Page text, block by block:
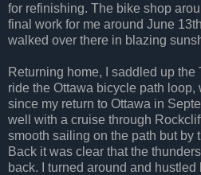
for refinishing. The bike shop
final work for me around June
walked over there in blazing
Returning home, I saddled up the
ride the Ottawa bicycle path loop,
since my return to Ottawa in
well with a cruise through
smooth sailing on the path but by
Back it was clear that the
back. I turned around and hustled